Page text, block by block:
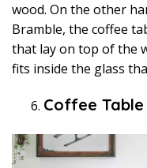
wood. On the other
Bramble, the coffee
that lay on top of the
fits inside the glass
Coffee